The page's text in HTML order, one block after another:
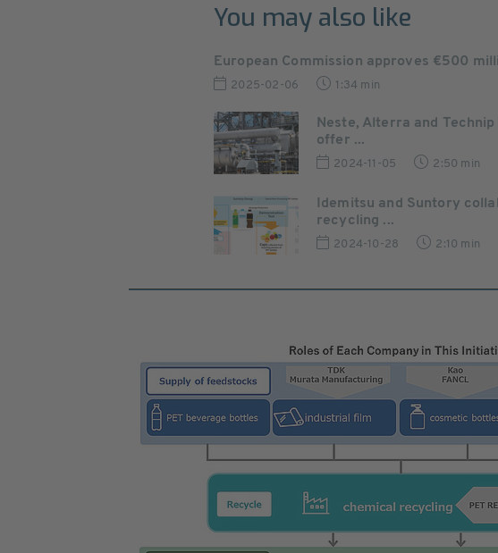
You may also like
European Commission approves €500
2025-02-06 1:34 min
Neste, Alterra and
offer ...
2024-11-05 2:50 min
Idemitsu and Suntory
recycling ...
2024-10-28 2:10 min